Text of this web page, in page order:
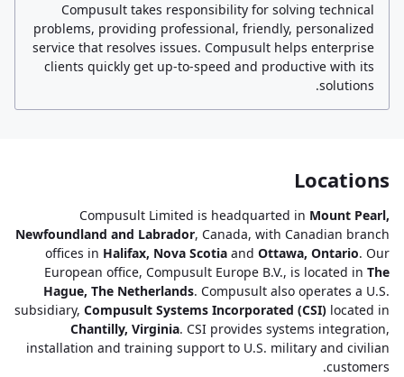
Compusult takes responsibility for solving technical
problems, providing professional, friendly, personalized
service that resolves issues. Compusult helps enterprise
clients quickly get up-to-speed and productive with its
solutions.
Locations
Compusult Limited is headquarted in Mount Pearl,
Newfoundland and Labrador, Canada, with Canadian branch
offices in Halifax, Nova Scotia and Ottawa, Ontario. Our
European office, Compusult Europe B.V., is located in The
Hague, The Netherlands. Compusult also operates a U.S.
subsidiary, Compusult Systems Incorporated (CSI) located in
Chantilly, Virginia. CSI provides systems integration,
installation and training support to U.S. military and civilian
customers.